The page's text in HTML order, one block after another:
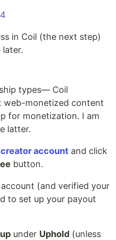
in Coil (the next step)
later.
types— Coil
web-monetized content
for monetization. I am
latter.
account and click
button.
(and verified your
to set up your payout
under Uphold (unless